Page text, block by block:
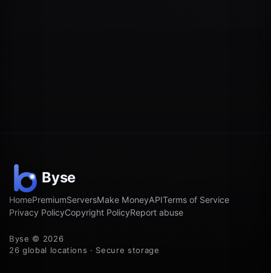
HomePremiumServersMake MoneyAPITerms of Service
Privacy PolicyCopyright PolicyReport abuse
Byse © 2026
26 global locations · Secure storage